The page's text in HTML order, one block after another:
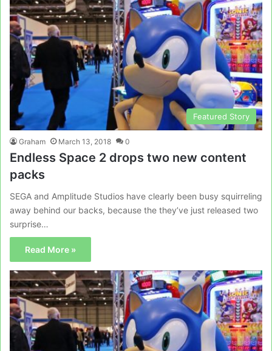
Featured Story
Graham March 13, 2018 0
Endless Space 2 drops two new content
packs
SEGA and Amplitude Studios have clearly been busy squirreling
away behind our backs, because the they’ve just released two
surprise…
Read More »